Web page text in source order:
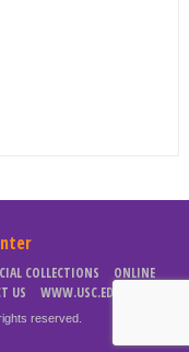
COLLECTIONS
ONLINE
US WWW.USC.EDU.PH
reserved.